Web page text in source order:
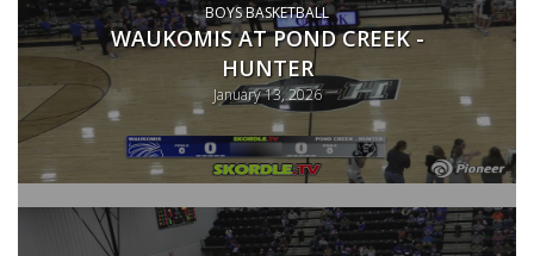
BOYS BASKETBALL
WAUKOMIS AT POND CREEK -
HUNTER
January 13, 2026